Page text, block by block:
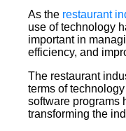
As the restaurant
use of technology
important in
efficiency, and
The restaurant
terms of
software programs
transforming the